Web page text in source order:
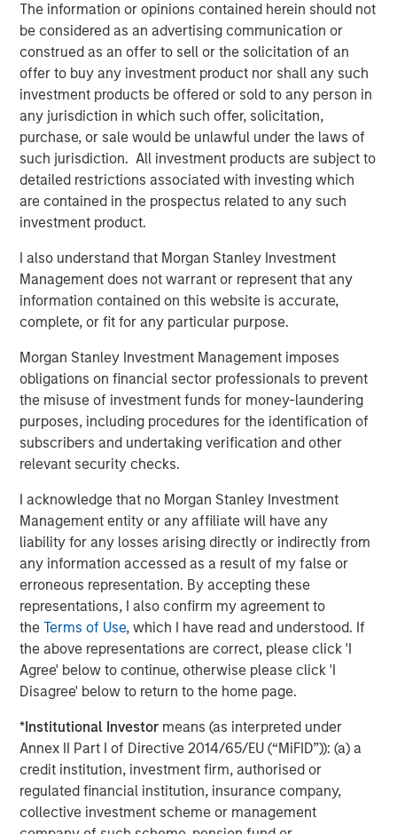
The information or opinions contained herein should not
be considered as an advertising communication or
construed as an offer to sell or the solicitation of an
offer to buy any investment product nor shall any such
investment products be offered or sold to any person in
any jurisdiction in which such offer, solicitation,
purchase, or sale would be unlawful under the laws of
such jurisdiction. All investment products are subject to
detailed restrictions associated with investing which
are contained in the prospectus related to any such
investment product.
I also understand that Morgan Stanley Investment
Management does not warrant or represent that any
information contained on this website is accurate,
complete, or fit for any particular purpose.
Morgan Stanley Investment Management imposes
obligations on financial sector professionals to prevent
the misuse of investment funds for money-laundering
purposes, including procedures for the identification of
subscribers and undertaking verification and other
relevant security checks.
I acknowledge that no Morgan Stanley Investment
Management entity or any affiliate will have any
liability for any losses arising directly or indirectly from
any information accessed as a result of my false or
erroneous representation. By accepting these
representations, I also confirm my agreement to
theTerms of Use, which I have read and understood. If
the above representations are correct, please click 'I
Agree' below to continue, otherwise please click 'I
Disagree' below to return to the home page.
*Institutional Investor means (as interpreted under
Annex II Part I of Directive 2014/65/EU (“MiFID”)): (a) a
credit institution, investment firm, authorised or
regulated financial institution, insurance company,
collective investment scheme or management
“One of ASEAN’s foremost economies, Thailand
represents a significant opportunity for private equity
investors,” said Chin Chou, Head of private equity
investing in the Asia-Pacific region for MSIM. “We believe
that MSPEA’s established track record in the Asia-Pacific
region and our ability to leverage the combined resources
of Morgan Stanley and Bangkok Bank will enable us to
source companies that are poised to capitalize on
favorable secular growth trends within the country.”
Mr. Chou added, “Thailand has one of the most active
has doubled in the past ten years and the supply of
private equity capital remains relatively low. When seen
through that macro lens and when combined with Morgan
Stanley Private Equity Asia’s investing experience and
ability to source opportunities on a proprietary basis, we
believe Thailand is a highly attractive market.”
About Morgan Stanley Private Equity Asia
Morgan Stanley Private Equity Asia is one of the leading
private equity investors in Asia-Pacific, having invested in
highly structured minority investments and control
buyouts in growth-oriented companies. The experienced
investment team is led by senior professionals with
extensive industry relationships, in-depth market
knowledge and the ability to apply international
investment principles within each local context.
MSPEA, a part of Morgan Stanley Investment
Management, has offices in Hong Kong, Beijing,
Shanghai, Seoul, Tokyo, Mumbai and New York, and
Morgan Stanley. For further information about Morgan
Stanley Private Equity Asia, please
visitwww.morganstanley.com/im.
About Morgan Stanley Investment Management